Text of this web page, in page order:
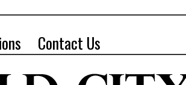
Contact Us